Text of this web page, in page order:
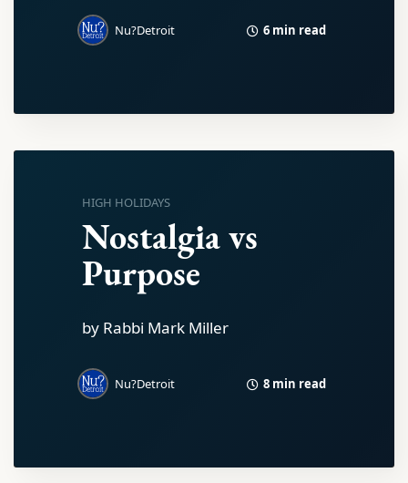
Nu?Detroit 6 min read
HIGH HOLIDAYS
Nostalgia vs
Purpose
by Rabbi Mark Miller
Nu?Detroit 8 min read